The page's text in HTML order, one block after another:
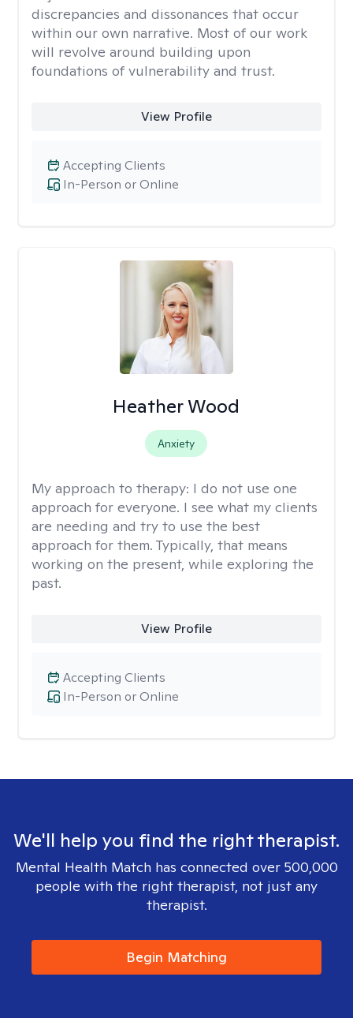
discrepancies and dissonances that occur
within our own narrative. Most of our work
will revolve around building upon
foundations of vulnerability and trust.
View Profile
In-Person or Online
Accepting Clients
Heather Wood
Anxiety
My approach to therapy: I do not use one
approach for everyone. I see what my clients
are needing and try to use the best
approach for them. Typically, that means
working on the present, while exploring the
past.
View Profile
In-Person or Online
Accepting Clients
We'll help you find the right therapist.
Mental Health Match has connected over 500,000
people with the right therapist, not just any
therapist.
Begin Matching